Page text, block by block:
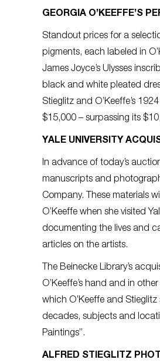
GEORGIA O’KEEFFE’S
Standout prices for a
pigments, each labeled in
James Joyce’s Ulysses
black and white pleated
Stieglitz and O’Keeffe’s
$15,000 – surpassing its
YALE UNIVERSITY
In advance of today’s
manuscripts and
Company. These materials
O’Keeffe when she visited
documenting the lives and
articles on the artists.
The Beinecke Library’s
O’Keeffe’s hand and in
which O’Keeffe and
decades, subjects and
Paintings”.
ALFRED STIEGLITZ